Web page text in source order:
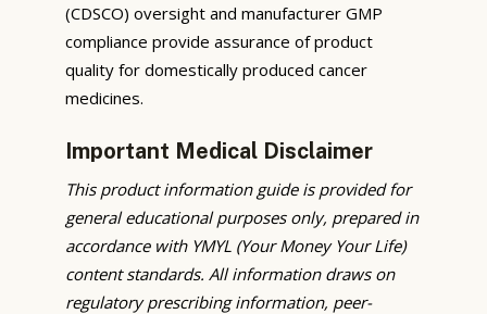
(CDSCO) oversight and manufacturer GMP
compliance provide assurance of product
quality for domestically produced cancer
medicines.
Important Medical Disclaimer
This product information guide is provided for
general educational purposes only, prepared in
accordance with YMYL (Your Money Your Life)
content standards. All information draws on
regulatory prescribing information, peer-